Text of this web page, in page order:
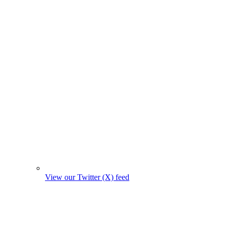
View our Twitter (X) feed